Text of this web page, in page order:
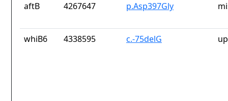
aftB 4267647 p.Asp397Gly
whiB6 4338595 c.-75delG